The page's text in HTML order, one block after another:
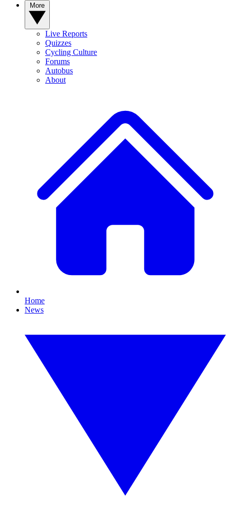
Live Reports
Quizzes
Cycling Culture
Forums
Autobus
About
Home
News